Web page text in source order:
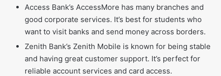
Access Bank’s AccessMore has many branches and
good corporate services. It’s best for students who
want to visit banks and send money across borders.
Zenith Bank’s Zenith Mobile is known for being stable
and having great customer support. It’s perfect for
reliable account services and card access.